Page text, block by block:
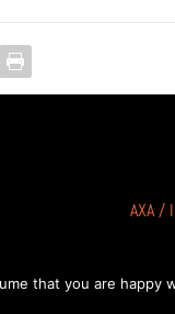
AXA /
that you are happy